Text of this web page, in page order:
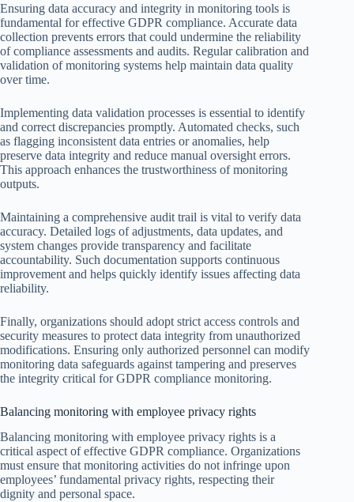
Ensuring data accuracy and integrity in monitoring tools is
fundamental for effective GDPR compliance. Accurate data
collection prevents errors that could undermine the reliability
of compliance assessments and audits. Regular calibration and
validation of monitoring systems help maintain data quality
over time.
Implementing data validation processes is essential to identify
and correct discrepancies promptly. Automated checks, such
as flagging inconsistent data entries or anomalies, help
preserve data integrity and reduce manual oversight errors.
This approach enhances the trustworthiness of monitoring
outputs.
Maintaining a comprehensive audit trail is vital to verify data
accuracy. Detailed logs of adjustments, data updates, and
system changes provide transparency and facilitate
accountability. Such documentation supports continuous
improvement and helps quickly identify issues affecting data
reliability.
Finally, organizations should adopt strict access controls and
security measures to protect data integrity from unauthorized
modifications. Ensuring only authorized personnel can modify
monitoring data safeguards against tampering and preserves
the integrity critical for GDPR compliance monitoring.
Balancing monitoring with employee privacy rights
Balancing monitoring with employee privacy rights is a
critical aspect of effective GDPR compliance. Organizations
must ensure that monitoring activities do not infringe upon
employees’ fundamental privacy rights, respecting their
dignity and personal space.